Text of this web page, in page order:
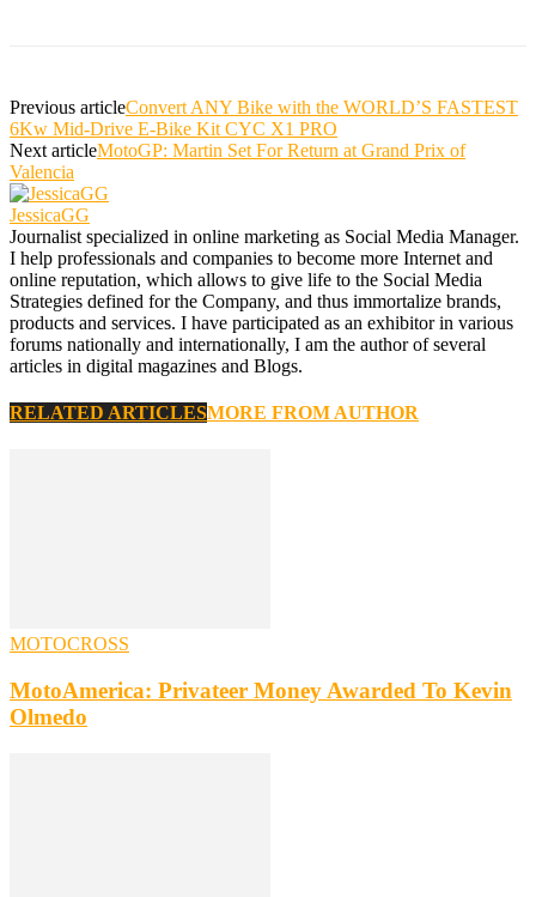
Previous articleConvert ANY Bike with the WORLD’S FASTEST
6Kw Mid-Drive E-Bike Kit CYC X1 PRO
Next articleMotoGP: Martin Set For Return at Grand Prix of
Valencia
JessicaGG
Journalist specialized in online marketing as Social Media Manager.
I help professionals and companies to become more Internet and
online reputation, which allows to give life to the Social Media
Strategies defined for the Company, and thus immortalize brands,
products and services. I have participated as an exhibitor in various
forums nationally and internationally, I am the author of several
articles in digital magazines and Blogs.
RELATED ARTICLESMORE FROM AUTHOR
MOTOCROSS
MotoAmerica: Privateer Money Awarded To Kevin
Olmedo